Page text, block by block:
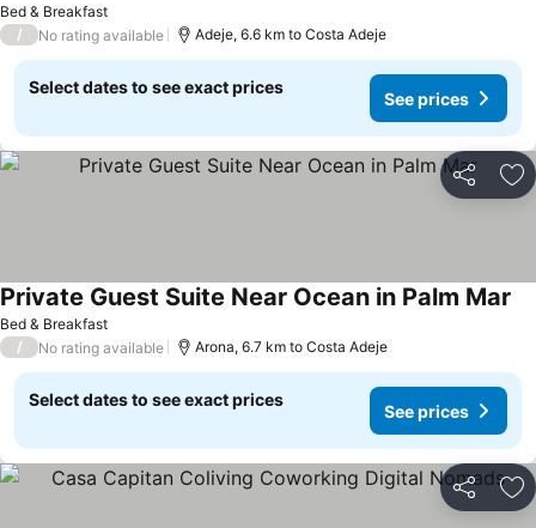
Bed & Breakfast
/ No rating available Adeje, 6.6 km to Costa Adeje
Select dates to see exact prices
See prices
Share
Bed & Breakfast
Private Guest Suite Near Ocean in Palm Mar
/ No rating available Arona, 6.7 km to Costa Adeje
Select dates to see exact prices
See prices
Share